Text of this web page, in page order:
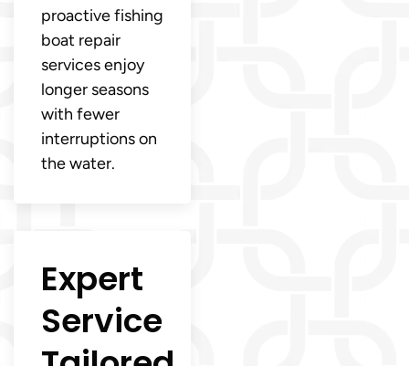
proactive fishing
boat repair
services enjoy
longer seasons
with fewer
interruptions on
the water.
Expert
Service